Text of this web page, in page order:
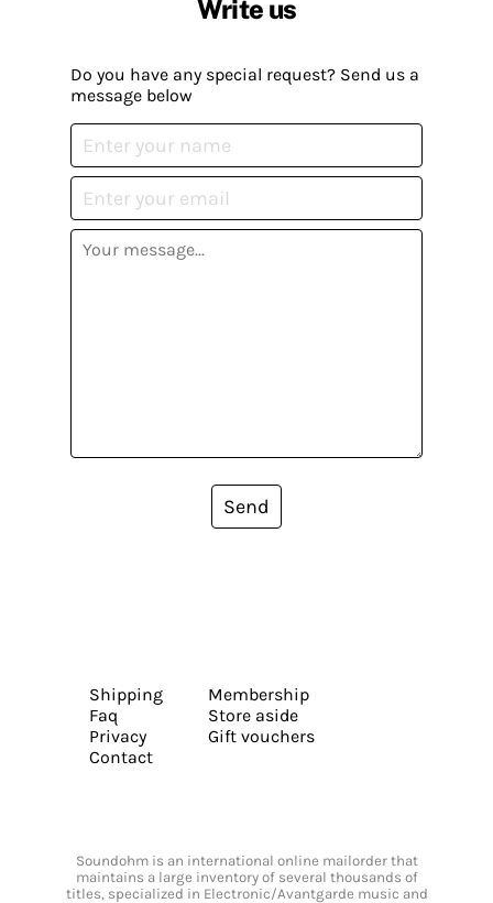
Write us
Do you have any special request? Send us a
message below
Send
Shipping
Faq
Privacy
Contact
Membership
Store aside
Gift vouchers
Soundohm is an international online mailorder that
maintains a large inventory of several thousands of
titles, specialized in Electronic/Avantgarde music and